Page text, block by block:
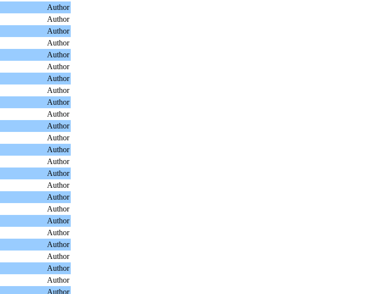
Author
Author
Author
Author
Author
Author
Author
Author
Author
Author
Author
Author
Author
Author
Author
Author
Author
Author
Author
Author
Author
Author
Author
Author
Author